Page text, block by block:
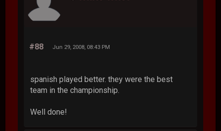
#88 Jun 29, 2008, 08:43 PM
spanish played better. they were the best
team in the championship.
Well done!